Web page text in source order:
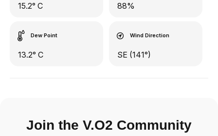
15.2° C 88%
Dew Point
13.2° C
Wind Direction
SE (141°)
Join the V.O2 Community